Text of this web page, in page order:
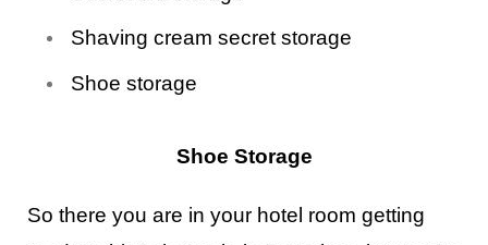
Shaving cream secret storage
Shoe storage
Shoe Storage
So there you are in your hotel room getting